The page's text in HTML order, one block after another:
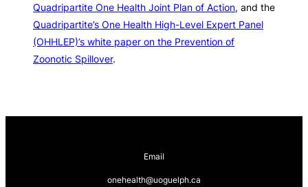
Quadripartite One Health Joint Plan of Action, and the
Quadripartite’s One Health High-Level Expert Panel
(OHHLEP)’s white paper on the Prevention of
Zoonotic Spillover.
Email
onehealth@uoguelph.ca